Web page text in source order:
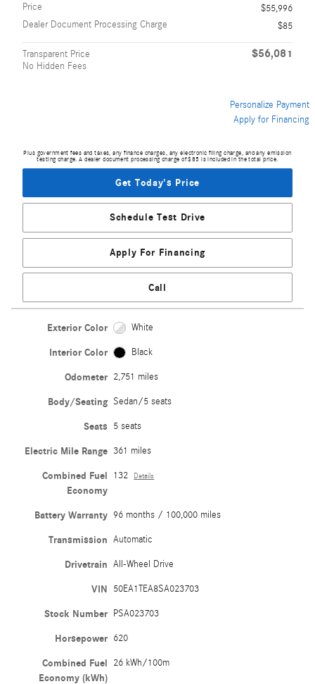
Price
$55,996
Dealer Document Processing Charge
$85
Transparent Price
No Hidden Fees
$56,081
Personalize Payment
Apply for Financing
Plus government fees and taxes, any finance charges, any electronic filing charge, and any emission
testing charge. A dealer document processing charge of $85 is included in the total price.
Get Today's Price
Schedule Test Drive
Apply For Financing
Call
Exterior Color White
Interior Color Black
Odometer 2,751 miles
Body/Seating Sedan/5 seats
Seats 5 seats
Electric Mile Range 361 miles
Combined Fuel
Economy
132 Details
Battery Warranty 96 months / 100,000 miles
Transmission Automatic
Drivetrain All-Wheel Drive
VIN 50EA1TEA8SA023703
Stock Number PSA023703
Horsepower 620
Combined Fuel
Economy (kWh)
26 kWh/100m